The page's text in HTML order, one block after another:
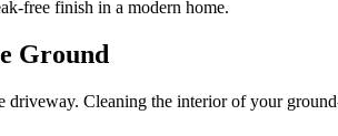
Ground
driveway. Cleaning the interior of your